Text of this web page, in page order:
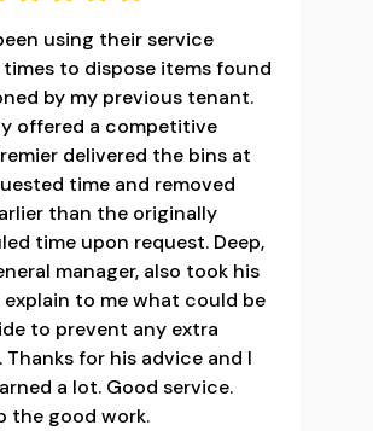
using their service
times to dispose items found
by my previous tenant.
offered a competitive
delivered the bins at
time and removed
than the originally
time upon request. Deep,
manager, also took his
to me what could be
to prevent any extra
Thanks for his advice and I
a lot. Good service.
the good work.